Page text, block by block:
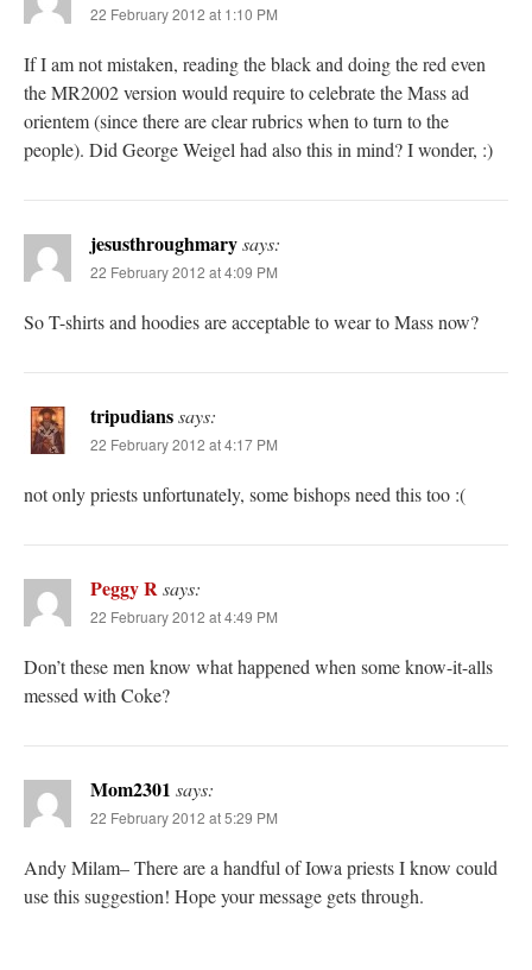
22 February 2012 at 1:10 PM
If I am not mistaken, reading the black and doing the red even
the MR2002 version would require to celebrate the Mass ad
orientem (since there are clear rubrics when to turn to the
people). Did George Weigel had also this in mind? I wonder, :)
jesusthroughmarysays:
22 February 2012 at 4:09 PM
So T-shirts and hoodies are acceptable to wear to Mass now?
tripudianssays:
22 February 2012 at 4:17 PM
not only priests unfortunately, some bishops need this too :(
Peggy Rsays:
22 February 2012 at 4:49 PM
Don’t these men know what happened when some know-it-alls
messed with Coke?
Mom2301 says:
22 February 2012 at 5:29 PM
Andy Milam– There are a handful of Iowa priests I know could
use this suggestion! Hope your message gets through.